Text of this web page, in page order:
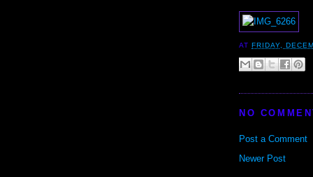
AT FRIDAY,
NO
Post a Comment
Newer Post